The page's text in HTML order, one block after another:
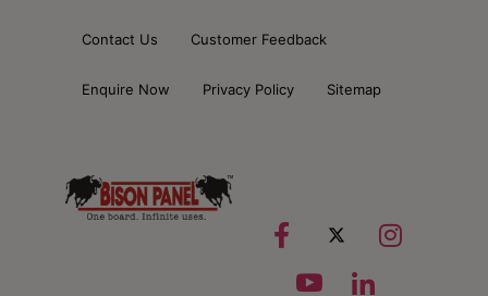
Contact Us Customer Feedback
Enquire Now Privacy Policy Sitemap